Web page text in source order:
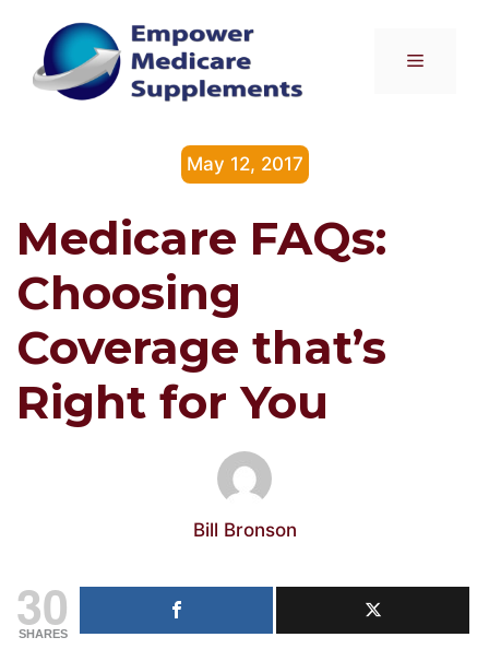
content
Menu
May 12, 2017
Medicare FAQs:
Choosing
Coverage that’s
Right for You
Bill Bronson
30
SHARES